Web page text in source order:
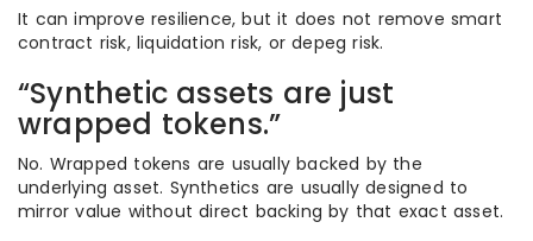
It can improve resilience, but it does not remove smart
contract risk, liquidation risk, or depeg risk.
“Synthetic assets are just
wrapped tokens.”
No. Wrapped tokens are usually backed by the
underlying asset. Synthetics are usually designed to
mirror value without direct backing by that exact asset.